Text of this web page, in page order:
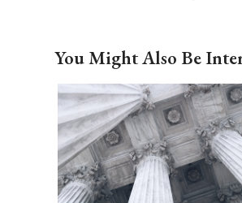
You Might Also Be